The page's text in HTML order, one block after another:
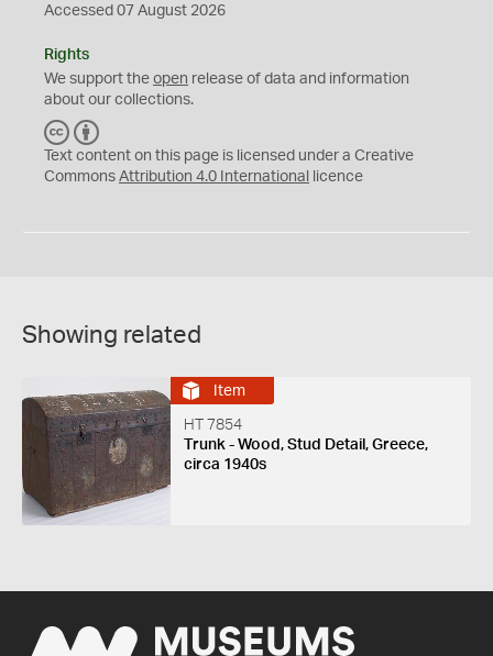
Accessed 07 August 2026
Rights
We support the open release of data and information
about our collections.
C
C
Y
Text content on this page is licensed under a Creative
Commons Attribution 4.0 International licence
Showing related
Item
HT 7854
Trunk - Wood, Stud Detail, Greece,
circa 1940s